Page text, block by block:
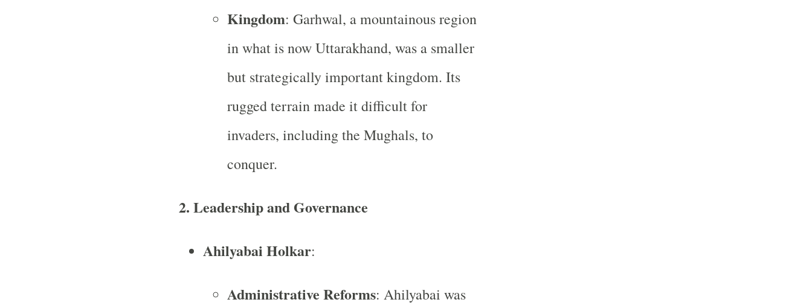
Kingdom: Garhwal, a mountainous region
in what is now Uttarakhand, was a smaller
but strategically important kingdom. Its
rugged terrain made it difficult for
invaders, including the Mughals, to
conquer.
2. Leadership and Governance
Ahilyabai Holkar:
Administrative Reforms: Ahilyabai was